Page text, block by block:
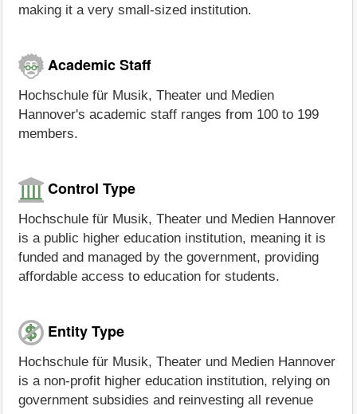
making it a very small-sized institution.
Academic Staff
Hochschule für Musik, Theater und Medien
Hannover's academic staff ranges from 100 to 199
members.
Control Type
Hochschule für Musik, Theater und Medien Hannover
is a public higher education institution, meaning it is
funded and managed by the government, providing
affordable access to education for students.
Entity Type
Hochschule für Musik, Theater und Medien Hannover
is a non-profit higher education institution, relying on
government subsidies and reinvesting all revenue